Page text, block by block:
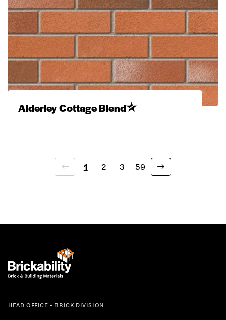
Alderley Cottage Blend
1 2 3 59
HEAD OFFICE - BRICK DIVISION